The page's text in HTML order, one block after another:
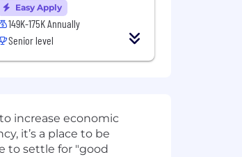
Easy Apply
149K-175K Annually
Senior level
increase economic
it’s a place to be
to settle for "good